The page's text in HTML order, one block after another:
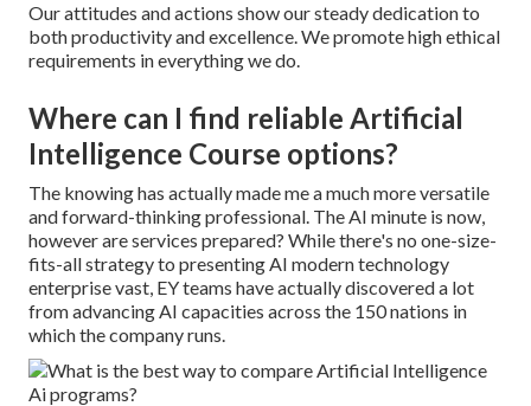
Our attitudes and actions show our steady dedication to
both productivity and excellence. We promote high ethical
requirements in everything we do.
Where can I find reliable Artificial
Intelligence Course options?
The knowing has actually made me a much more versatile
and forward-thinking professional. The AI minute is now,
however are services prepared? While there's no one-size-
fits-all strategy to presenting AI modern technology
enterprise vast, EY teams have actually discovered a lot
from advancing AI capacities across the 150 nations in
which the company runs.